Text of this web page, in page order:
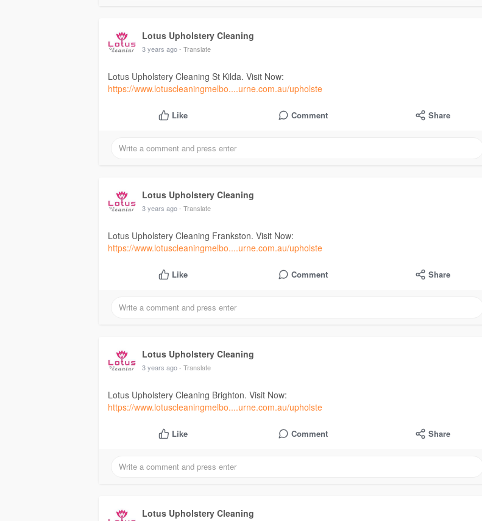
Lotus Upholstery Cleaning
3 years ago- Translate
Lotus Upholstery Cleaning St Kilda. Visit Now:
https://www.lotuscleaningmelbo....urne.com.au/upholste
Like Comment Share
Lotus Upholstery Cleaning
3 years ago- Translate
Lotus Upholstery Cleaning Frankston. Visit Now:
https://www.lotuscleaningmelbo....urne.com.au/upholste
Like Comment Share
Lotus Upholstery Cleaning
3 years ago- Translate
Lotus Upholstery Cleaning Brighton. Visit Now:
https://www.lotuscleaningmelbo....urne.com.au/upholste
Like Comment Share
Lotus Upholstery Cleaning